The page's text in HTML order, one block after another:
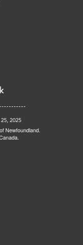
2025
Newfoundland.